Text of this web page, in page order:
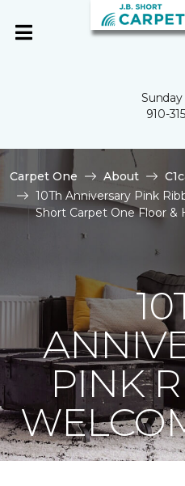
Sunday
910-
Carpet One About
10Th Anniversary Pink
Short Carpet One Floor &
PINK